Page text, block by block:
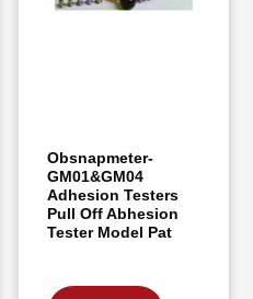
Obsnapmeter-
GM01&GM04
Adhesion Testers
Pull Off Abhesion
Tester Model Pat